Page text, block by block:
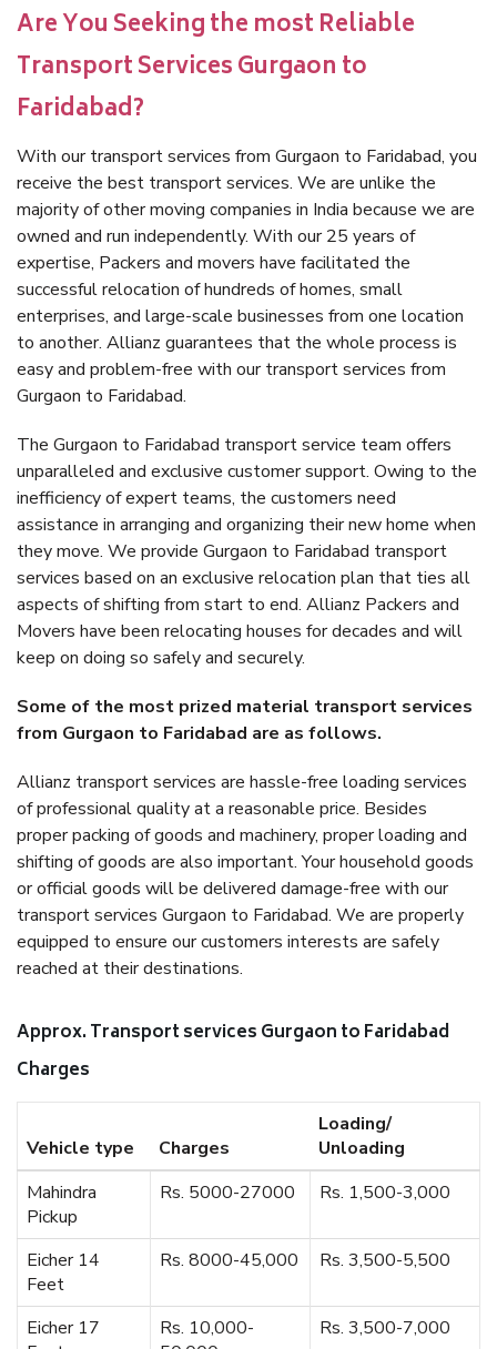
Are You Seeking the most Reliable
Transport Services Gurgaon to
Faridabad?
With our transport services from Gurgaon to Faridabad, you
receive the best transport services. We are unlike the
majority of other moving companies in India because we are
owned and run independently. With our 25 years of
expertise, Packers and movers have facilitated the
successful relocation of hundreds of homes, small
enterprises, and large-scale businesses from one location
to another. Allianz guarantees that the whole process is
easy and problem-free with our transport services from
Gurgaon to Faridabad.
The Gurgaon to Faridabad transport service team offers
unparalleled and exclusive customer support. Owing to the
inefficiency of expert teams, the customers need
assistance in arranging and organizing their new home when
they move. We provide Gurgaon to Faridabad transport
services based on an exclusive relocation plan that ties all
aspects of shifting from start to end. Allianz Packers and
Movers have been relocating houses for decades and will
keep on doing so safely and securely.
Some of the most prized material transport services
from Gurgaon to Faridabad are as follows.
Allianz transport services are hassle-free loading services
of professional quality at a reasonable price. Besides
proper packing of goods and machinery, proper loading and
shifting of goods are also important. Your household goods
or official goods will be delivered damage-free with our
transport services Gurgaon to Faridabad. We are properly
equipped to ensure our customers interests are safely
reached at their destinations.
Approx. Transport services Gurgaon to Faridabad
Charges
Vehicle type Charges
Loading/
Unloading
Mahindra
Pickup
Rs. 5000-27000 Rs. 1,500-3,000
Eicher 14
Feet
Rs. 8000-45,000 Rs. 3,500-5,500
Eicher 17
Rs. 10,000-
Rs. 3,500-7,000